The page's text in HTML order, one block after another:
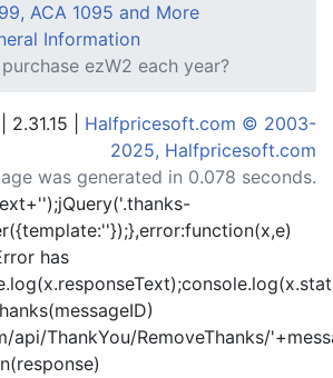
ACA 1095 and More
Information
ezW2 each year?
| 2.31.15 | Halfpricesoft.com © 2003-
2025, Halfpricesoft.com
was generated in 0.078 seconds.
');jQuery('.thanks-
'});},error:function(x,e)
has
api/ThankYou/RemoveThanks/